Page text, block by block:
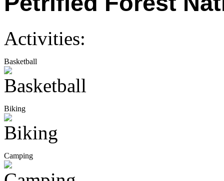
Activities:
Basketball
Biking
Camping